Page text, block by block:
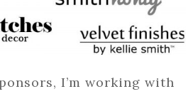
I’m working with